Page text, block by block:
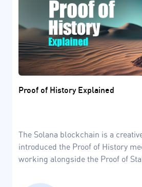
Proof of History Explained
The Solana blockchain is a
introduced the Proof of History
working alongside the Proof of